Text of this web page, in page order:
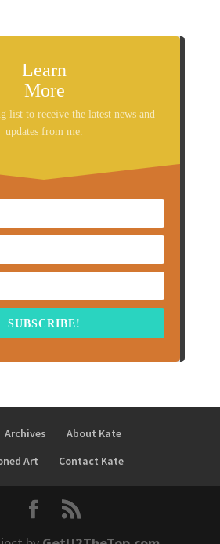
Learn
More
list to receive the latest news and
updates from me.
SUBSCRIBE!
Archives
About Kate
Art
Contact Kate